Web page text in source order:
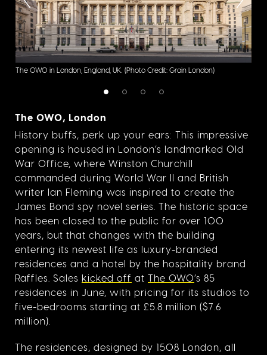
The OWO in London, England, UK. (Photo Credit: Grain London)
The OWO, London
History buffs, perk up your ears: This impressive
opening is housed in London’s landmarked Old
War Office, where Winston Churchill
commanded during World War II and British
writer Ian Fleming was inspired to create the
James Bond spy novel series. The historic space
has been closed to the public for over 100
years, but that changes with the building
entering its newest life as luxury-branded
residences and a hotel by the hospitality brand
Raffles. Sales kicked off at The OWO’s 85
residences in June, with pricing for its studios to
five-bedrooms starting at £5.8 million ($7.6
million).
The residences, designed by 1508 London, all